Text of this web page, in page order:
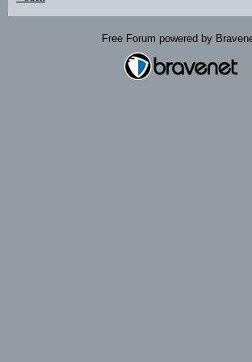
Free Forum powered by